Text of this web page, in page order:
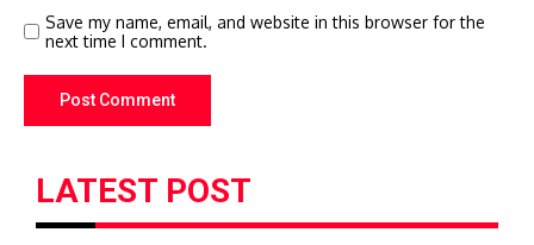
Save my name, email, and website in this browser for the
next time I comment.
LATEST POST